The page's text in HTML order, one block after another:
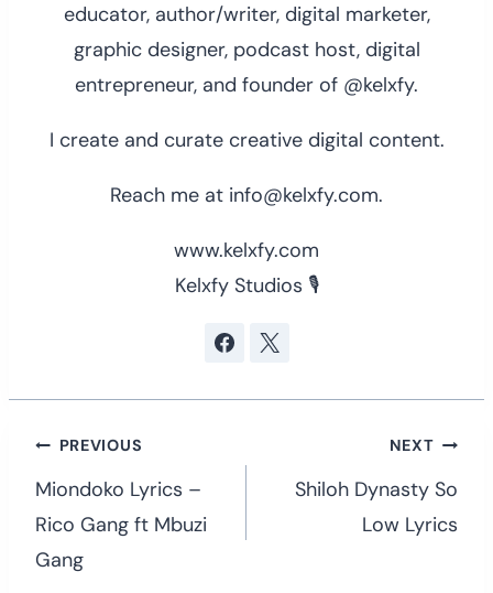
educator, author/writer, digital marketer,
graphic designer, podcast host, digital
entrepreneur, and founder of @kelxfy.
I create and curate creative digital content.
Reach me at info@kelxfy.com.
www.kelxfy.com
Kelxfy Studios 🎙
Post
navigation
PREVIOUS
Miondoko Lyrics –
Rico Gang ft Mbuzi
Gang
NEXT
Shiloh Dynasty So
Low Lyrics